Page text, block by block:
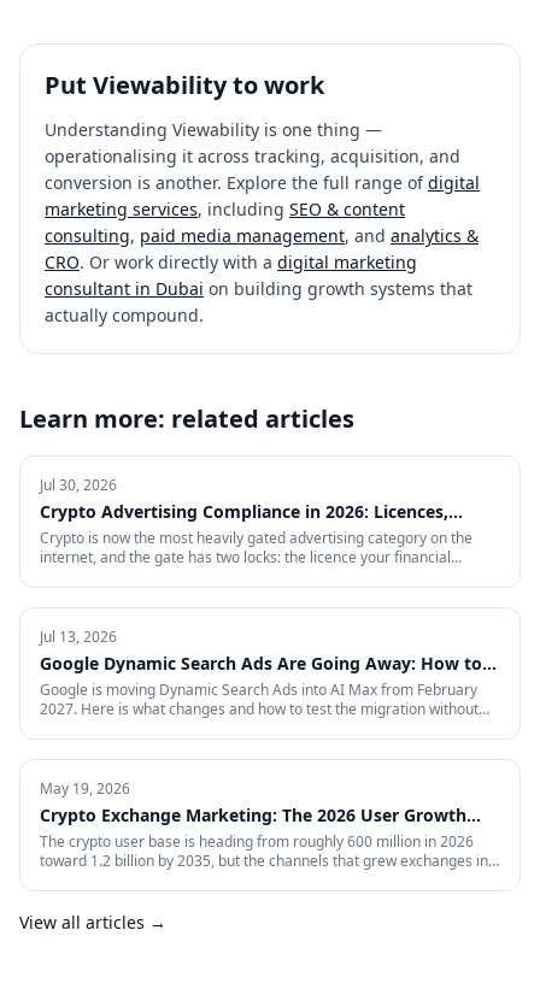
Put Viewabilityto work
Understanding Viewability is one thing —
operationalising it across tracking, acquisition, and
conversion is another. Explore the full range of digital
marketing services, including SEO & content
consulting, paid media management, and analytics &
CRO. Or work directly with a digital marketing
consultant in Dubai on building growth systems that
actually compound.
Learn more: related articles
Jul 30, 2026
Crypto Advertising Compliance in 2026: Licences,
Certifications and Ad Platform Rules by Region
Crypto is now the most heavily gated advertising category on the
internet, and the gate has two locks: the licence your financial
every region Google will certify and the exact licence it demands,
what stays banned regardless of licence, the marketing rules VARA,
MiCA, the FCA and MAS impose on your creative, and what to do in
the markets where paid media is simply closed.
Jul 13, 2026
Google Dynamic Search Ads Are Going Away: How to
Prepare for AI Max
Google is moving Dynamic Search Ads into AI Max from February
2027. Here is what changes and how to test the migration without
May 19, 2026
Crypto Exchange Marketing: The 2026 User Growth
Playbook
The crypto user base is heading from roughly 600 million in 2026
toward 1.2 billion by 2035, but the channels that grew exchanges in
funded traders in 2026 — trust signals, AI-search visibility, paid
View all articles →